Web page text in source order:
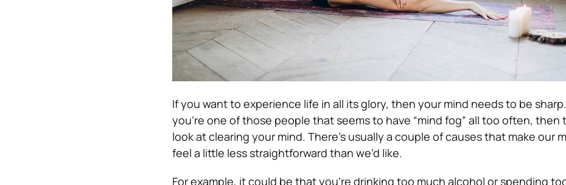
If you want to experience life in all its glory, then your mind needs to be
you’re one of those people that seems to have “mind fog” all too often, then
look at clearing your mind. There’s usually a couple of causes that make our
feel a little less straightforward than we’d like.
For example, it could be that you’re drinking too much alcohol or spending